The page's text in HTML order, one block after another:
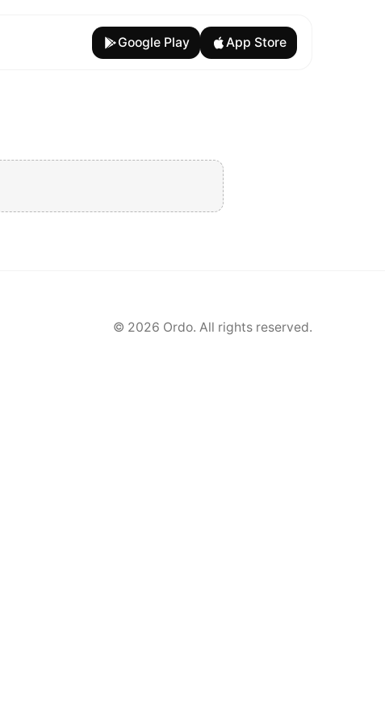
Google Play App Store
© 2026 Ordo. All rights reserved.